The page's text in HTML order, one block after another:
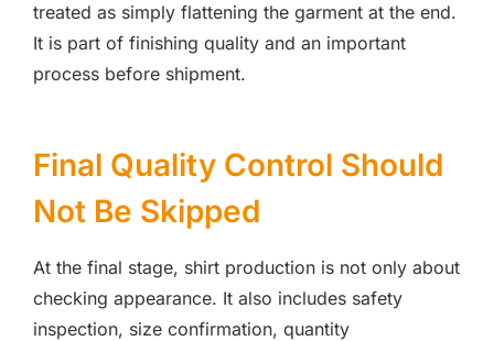
treated as simply flattening the garment at the end.
It is part of finishing quality and an important
process before shipment.
Final Quality Control Should
Not Be Skipped
At the final stage, shirt production is not only about
checking appearance. It also includes safety
inspection, size confirmation, quantity